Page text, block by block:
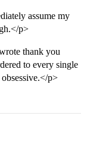
assume my
p>
thank you
to every single
p>